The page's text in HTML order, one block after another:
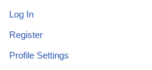
Log In
Register
Profile Settings